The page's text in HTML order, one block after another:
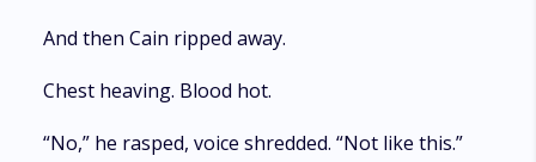
And then Cain ripped away.
Chest heaving. Blood hot.
“No,” he rasped, voice shredded. “Not like this.”